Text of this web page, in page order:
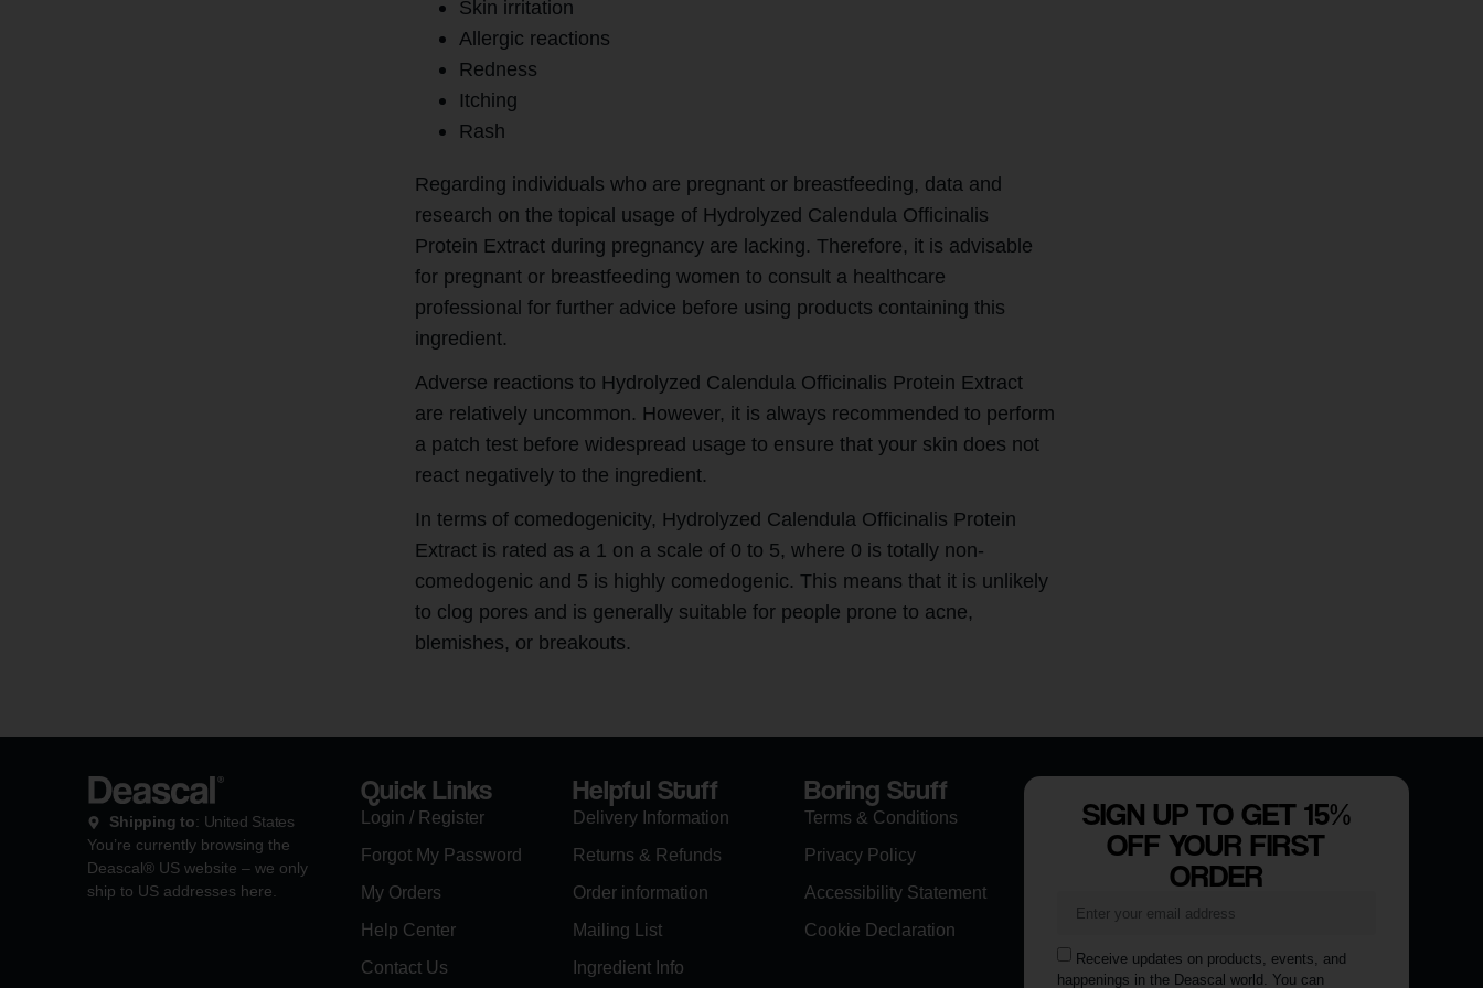
Skin irritation
Allergic reactions
Redness
Itching
Rash
Regarding individuals who are pregnant or breastfeeding, data and
research on the topical usage of Hydrolyzed Calendula Officinalis
Protein Extract during pregnancy are lacking. Therefore, it is advisable
for pregnant or breastfeeding women to consult a healthcare
professional for further advice before using products containing this
ingredient.
Adverse reactions to Hydrolyzed Calendula Officinalis Protein Extract
are relatively uncommon. However, it is always recommended to perform
a patch test before widespread usage to ensure that your skin does not
react negatively to the ingredient.
In terms of comedogenicity, Hydrolyzed Calendula Officinalis Protein
Extract is rated as a 1 on a scale of 0 to 5, where 0 is totally non-
comedogenic and 5 is highly comedogenic. This means that it is unlikely
to clog pores and is generally suitable for people prone to acne,
blemishes, or breakouts.
Shipping to: United States
You’re currently browsing the
Deascal® US website – we only
ship to US addresses here.
Quick Links
Login / Register
Forgot My Password
My Orders
Help Center
Contact Us
Helpful Stuff
Delivery Information
Returns & Refunds
Order information
Mailing List
Ingredient Info
Boring Stuff
Terms & Conditions
Privacy Policy
Accessibility Statement
Cookie Declaration
SIGN UP TO GET 15%
OFF YOUR FIRST
ORDER
Receive updates on products, events, and
happenings in the Deascal world. You can